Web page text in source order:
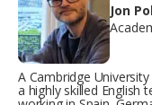
Jon
A Cambridge
a highly skilled English